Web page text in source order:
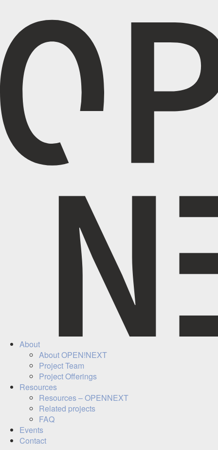
About
About OPEN!NEXT
Project Team
Project Offerings
Resources
Resources – OPENNEXT
Related projects
FAQ
Events
Contact